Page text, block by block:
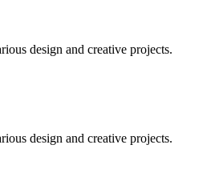
design and creative projects.
design and creative projects.